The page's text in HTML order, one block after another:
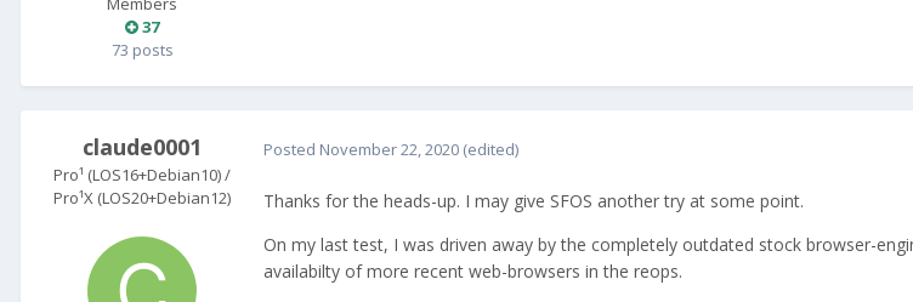
37
73 posts
claude0001
Pro¹ (LOS16+Debian10) /
Pro¹X (LOS20+Debian12)
Posted November 22, 2020 (edited)
Thanks for the heads-up. I may give SFOS another try at some point.
On my last test, I was driven away by the completely outdated stock browser-
availabilty of more recent web-browsers in the reops.